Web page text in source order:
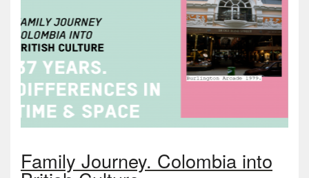
Family Journey. Colombia into